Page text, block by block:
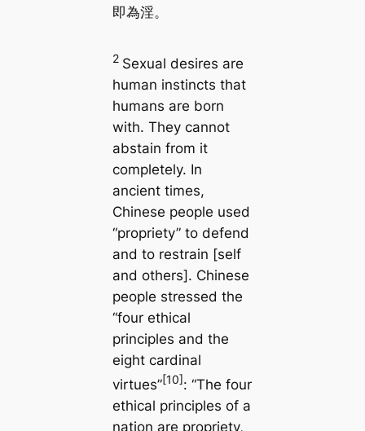
即為淫。
2 Sexual desires are
human instincts that
humans are born
with. They cannot
abstain from it
completely. In
ancient times,
Chinese people used
“propriety” to defend
and to restrain [self
and others]. Chinese
people stressed the
“four ethical
principles and the
eight cardinal
virtues”[10]: “The four
ethical principles of a
nation are propriety,